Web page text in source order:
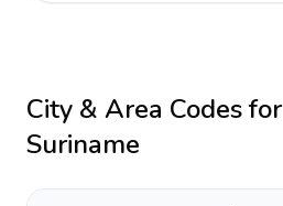
City & Area Codes for
Suriname